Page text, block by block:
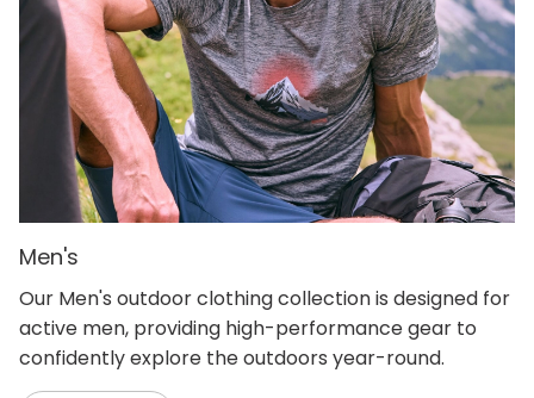
Men's
Our Men's outdoor clothing collection is designed for
active men, providing high-performance gear to
confidently explore the outdoors year-round.